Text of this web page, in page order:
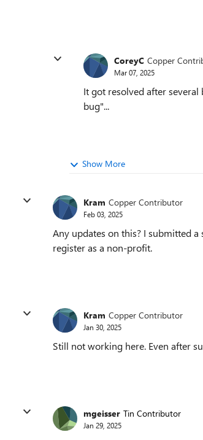
CoreyC Copper
Mar 07, 2025
It got resolved after
bug"...
Show More
Kram Copper Contributor
Feb 03, 2025
Any updates on this? I submitted
register as a non-profit.
Kram Copper Contributor
Jan 30, 2025
Still not working here. Even after
mgeisser Tin Contributor
Jan 29, 2025